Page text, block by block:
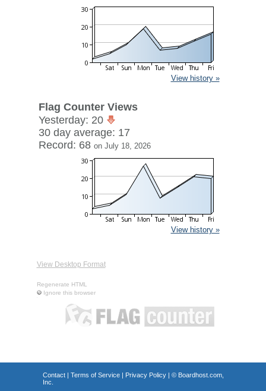
View history »
Flag Counter Views
Yesterday: 20
30 day average: 17
Record: 68 on July 18, 2026
View history »
View Desktop Format
Regenerate HTML
Ignore this browser
Contact| Terms of Service| Privacy Policy| © Boardhost.com,
Inc.